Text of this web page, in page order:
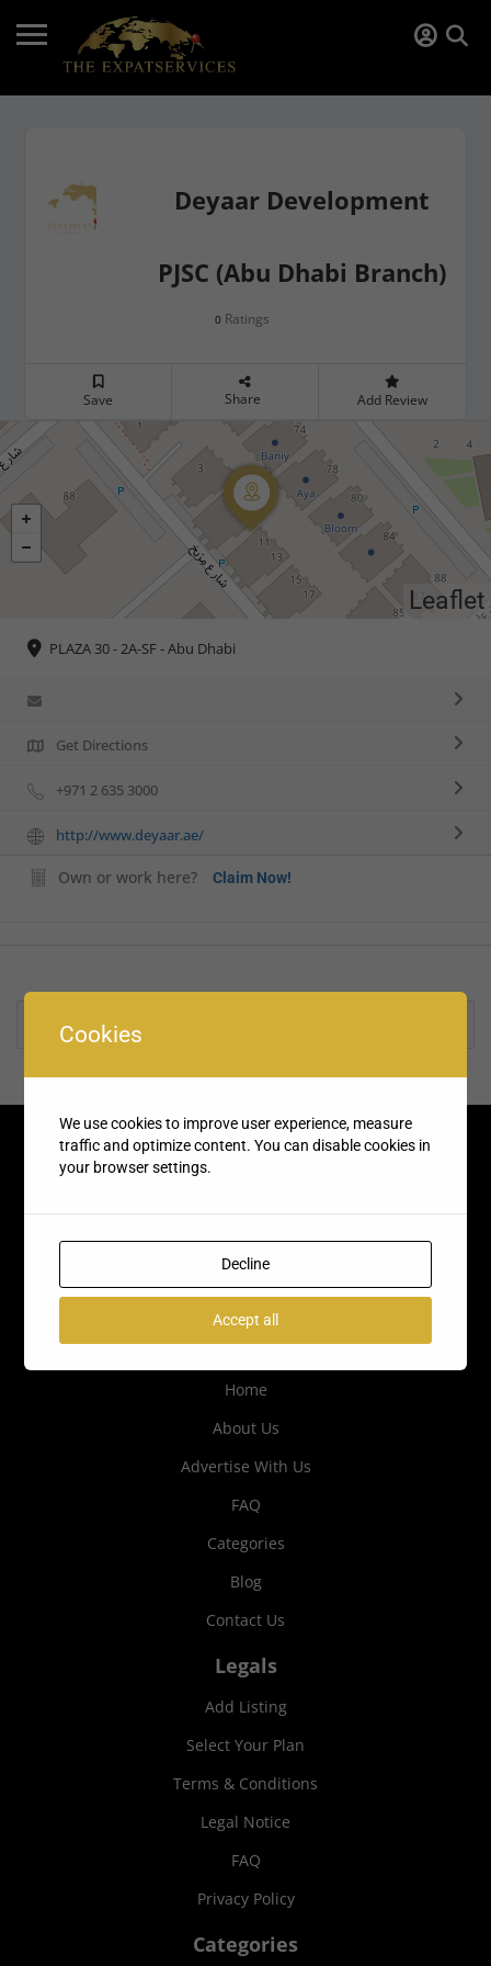
Deyaar Development
PJSC (Abu Dhabi Branch)
0 Ratings
Save Share Add Review
Leaflet
PLAZA 30 - 2A-SF - Abu Dhabi
Get Directions
+971 2 635 3000
http://www.deyaar.ae/
Own or work here? Claim Now!
Rate us and Write a Review
Quick Links
Home
About Us
Advertise With Us
FAQ
Categories
Blog
Contact Us
Legals
Add Listing
Select Your Plan
Terms & Conditions
Legal Notice
FAQ
Privacy Policy
Categories
Cookies
We use cookies to improve user experience, measure
traffic and optimize content. You can disable cookies in
your browser settings.
Decline
Accept all